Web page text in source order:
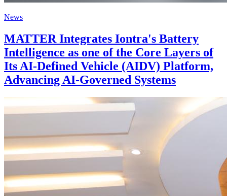
News
MATTER Integrates Iontra's Battery
Intelligence as one of the Core Layers of
Its AI-Defined Vehicle (AIDV) Platform,
Advancing AI-Governed Systems